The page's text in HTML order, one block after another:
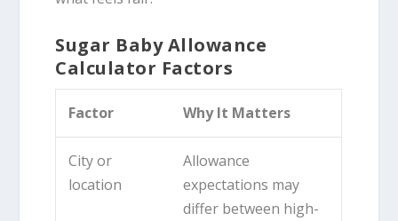
Sugar Baby Allowance
Calculator Factors
Factor Why It Matters
City or
location
Allowance
expectations may
differ between high-